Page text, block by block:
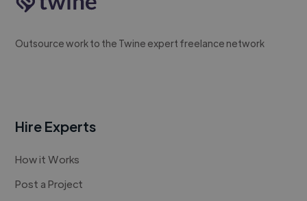
Outsource work to the Twine expert freelance network
Hire Experts
How it Works
Post a Project